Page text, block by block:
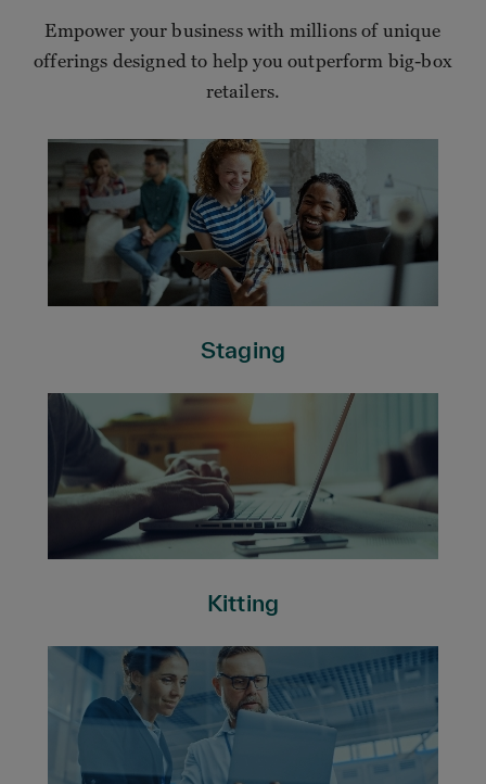
Empower your business with millions of unique
offerings designed to help you outperform big-box
retailers.
Staging
Kitting